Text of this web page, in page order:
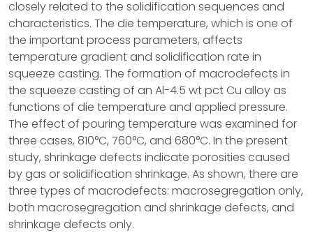
closely related to the solidification sequences and
characteristics. The die temperature, which is one of
the important process parameters, affects
temperature gradient and solidification rate in
squeeze casting. The formation of macrodefects in
the squeeze casting of an Al-4.5 wt pct Cu alloy as
functions of die temperature and applied pressure.
The effect of pouring temperature was examined for
three cases, 810°C, 760°C, and 680°C. In the present
study, shrinkage defects indicate porosities caused
by gas or solidification shrinkage. As shown, there are
three types of macrodefects: macrosegregation only,
both macrosegregation and shrinkage defects, and
shrinkage defects only.